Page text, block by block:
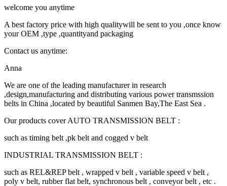
welcome you anytime
A best factory price with high qualitywill be sent to you ,once know
your OEM ,type ,quantityand packaging
Contact us anytime:
Anna
We are one of the leading manufacturer in research
,design,manufacturing and distributing various power transmssion
belts in China ,located by beautiful Sanmen Bay,The East Sea .
Our products cover AUTO TRANSMISSION BELT :
such as timing belt ,pk belt and cogged v belt
INDUSTRIAL TRANSMISSION BELT :
such as REL&REP belt , wrapped v belt , variable speed v belt ,
poly v belt, rubber flat belt, synchronous belt , conveyor belt , etc .